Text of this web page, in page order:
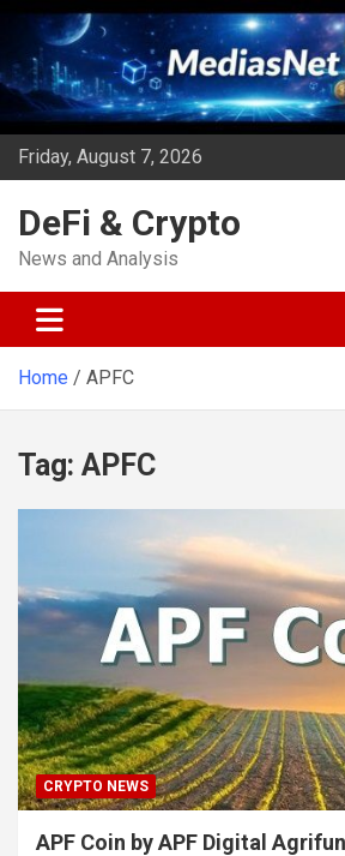
Skip
content
Friday, August 7, 2026
DeFi & Crypto
News and Analysis
Home APFC
Tag: APFC
CRYPTO NEWS
APF Coin by APF Digital